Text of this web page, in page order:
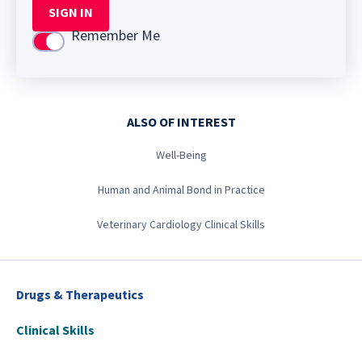
SIGN IN
Use settingRemember Me
ALSO OF INTEREST
Well-Being
Human and Animal Bond in Practice
Veterinary Cardiology Clinical Skills
Drugs & Therapeutics
Clinical Skills